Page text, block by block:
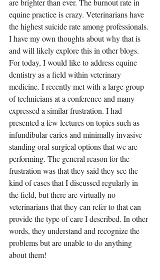
are brighter than ever. The burnout rate in
equine practice is crazy. Veterinarians have
the highest suicide rate among professionals.
I have my own thoughts about why that is
and will likely explore this in other blogs.
For today, I would like to address equine
dentistry as a field within veterinary
medicine. I recently met with a large group
of technicians at a conference and many
expressed a similar frustration. I had
presented a few lectures on topics such as
infundibular caries and minimally invasive
standing oral surgical options that we are
performing. The general reason for the
frustration was that they said they see the
kind of cases that I discussed regularly in
the field, but there are virtually no
veterinarians that they can refer to that can
provide the type of care I described. In other
words, they understand and recognize the
problems but are unable to do anything
about them!